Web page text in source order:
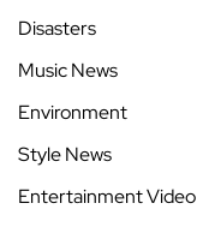
Disasters
Music News
Environment
Style News
Entertainment Video